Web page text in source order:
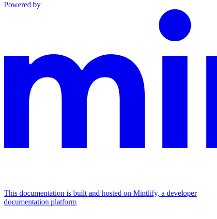
Powered by
This documentation is built and hosted on Mintlify, a developer
documentation platform